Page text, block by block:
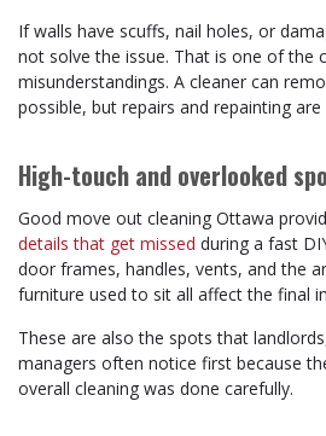
If walls have scuffs, nail holes, or
not solve the issue. That is one of the
misunderstandings. A cleaner can
possible, but repairs and repainting
High-touch and overlooked
Good move out cleaning Ottawa
details that get missed during a fast
door frames, handles, vents, and the
furniture used to sit all affect the final
These are also the spots that
managers often notice first because
overall cleaning was done carefully.